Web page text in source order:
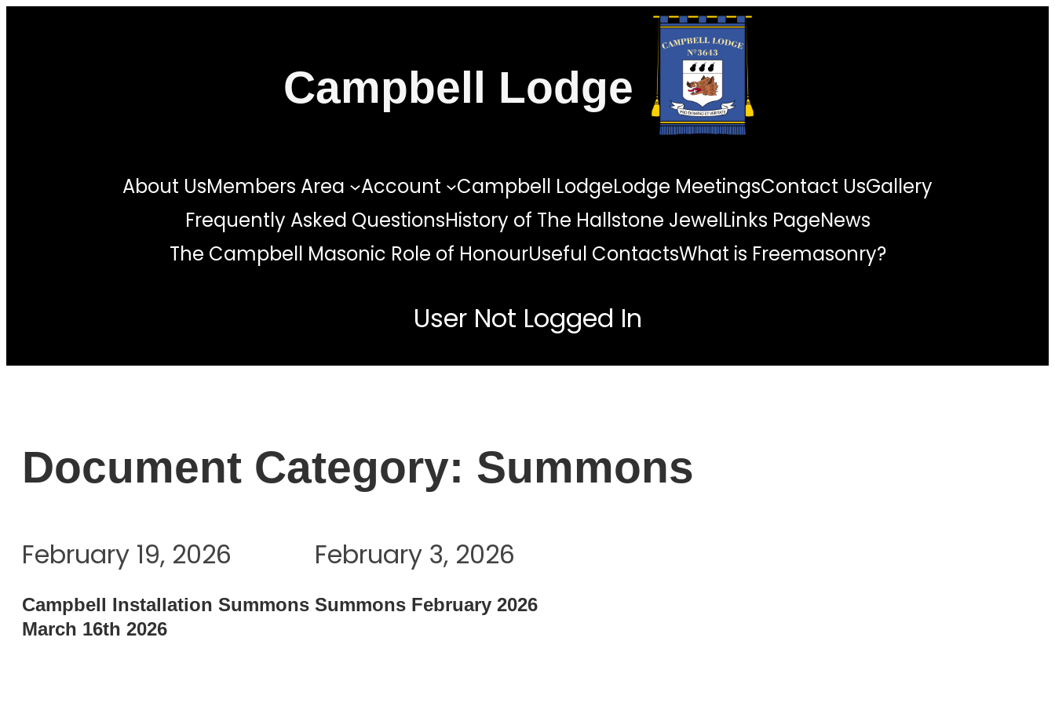
Campbell Lodge
About UsMembers Area Account Campbell LodgeLodge MeetingsContact UsGallery
Frequently Asked QuestionsHistory of The Hallstone JewelLinks PageNews
The Campbell Masonic Role of HonourUseful ContactsWhat is Freemasonry?
User Not Logged In
Document Category: Summons
February 19, 2026
Campbell Installation Summons
March 16th 2026
February 3, 2026
Summons February 2026